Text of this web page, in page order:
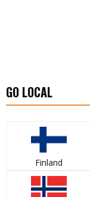
GO LOCAL
Finland